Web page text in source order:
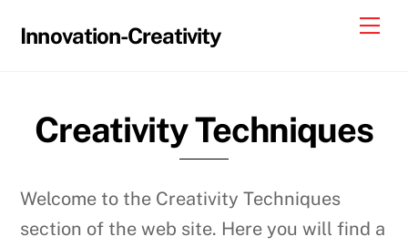
Innovation-Creativity
Creativity Techniques
Welcome to the Creativity Techniques
section of the web site. Here you will find a